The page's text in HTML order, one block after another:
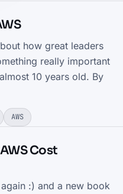
how great leaders
really important
10 years old. By
AWS
Cost
:) and a new book